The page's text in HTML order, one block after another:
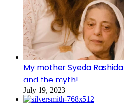
My mother Syeda
and the myth!
July 19, 2023